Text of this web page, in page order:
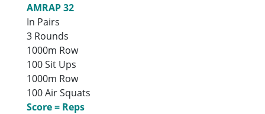
AMRAP 32
In Pairs
3 Rounds
1000m Row
100 Sit Ups
1000m Row
100 Air Squats
Score = Reps